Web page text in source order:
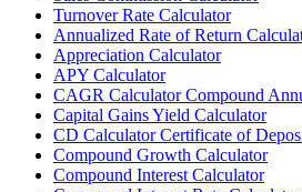
Turnover Rate Calculator
Annualized Rate of Return
Appreciation Calculator
APY Calculator
CAGR Calculator Compound
Capital Gains Yield Calculator
CD Calculator Certificate of
Compound Growth Calculator
Compound Interest Calculator